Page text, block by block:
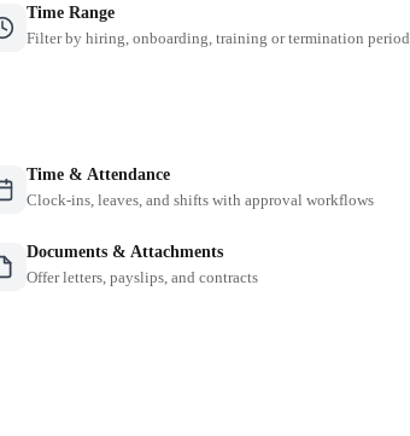
Time Range
Filter by hiring, onboarding, training or termination period
Time & Attendance
Clock-ins, leaves, and shifts with approval workflows
Documents & Attachments
Offer letters, payslips, and contracts